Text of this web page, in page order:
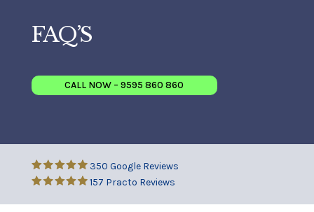
FAQ’S
CALL NOW – 9595 860 860
350 Google Reviews
157 Practo Reviews